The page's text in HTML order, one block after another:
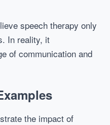
speech therapy only
In reality, it
of communication and
the impact of